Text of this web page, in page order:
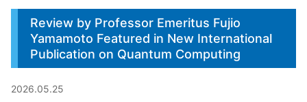
Review by Professor Emeritus Fujio
Yamamoto Featured in New International
Publication on Quantum Computing
2026.05.25